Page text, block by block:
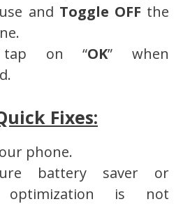
and Toggle OFF the
tap on “OK” when
Fixes:
phone.
battery saver or
optimization is not